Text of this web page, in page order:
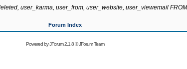
user_karma, user_from, user_website, user_viewemail
Forum Index
Powered byJForum 2.1.8©JForum Team